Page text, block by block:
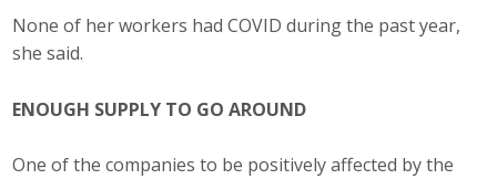
None of her workers had COVID during the past year,
she said.
ENOUGH SUPPLY TO GO AROUND
One of the companies to be positively affected by the